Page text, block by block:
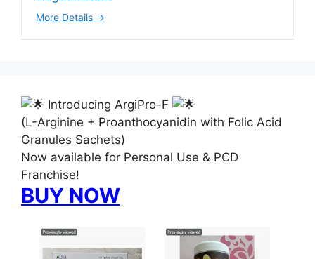
More Details
Introducing ArgiPro-F
(L-Arginine + Proanthocyanidin with Folic Acid
Granules Sachets)
Now available for Personal Use & PCD
Franchise!
BUY NOW